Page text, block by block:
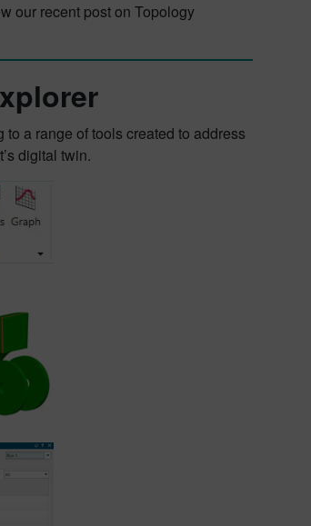
our recent post on Topology
a range of tools created to address
digital twin.